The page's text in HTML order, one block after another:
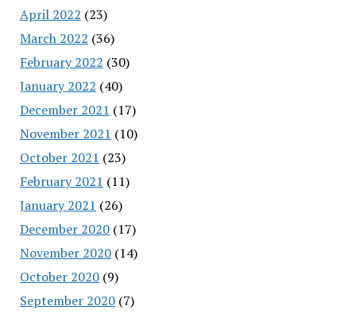
April 2022 (23)
March 2022 (36)
February 2022 (30)
January 2022 (40)
December 2021 (17)
November 2021 (10)
October 2021 (23)
February 2021 (11)
January 2021 (26)
December 2020(17)
November 2020(14)
October 2020(9)
September 2020(7)